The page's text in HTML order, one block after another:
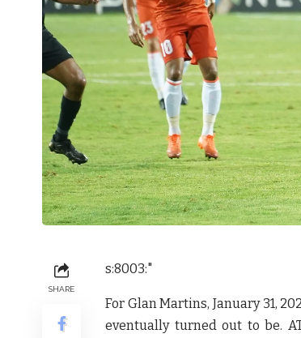
SHARE
s:8003:"
For Glan Martins, January 31,
eventually turned out to be.